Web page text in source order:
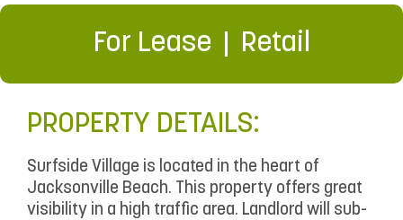
For Lease Retail
PROPERTY DETAILS:
Surfside Village is located in the heart of
Jacksonville Beach. This property offers great
visibility in a high traffic area. Landlord will sub-